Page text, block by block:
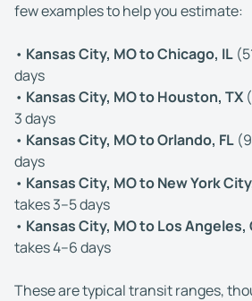
few examples to help you estimate:
• Kansas City, MO to Chicago, IL
days
• Kansas City, MO to Houston, TX
3 days
• Kansas City, MO to Orlando, FL
days
• Kansas City, MO to New York
takes 3–5 days
• Kansas City, MO to Los Angeles,
takes 4–6 days
These are typical transit ranges,